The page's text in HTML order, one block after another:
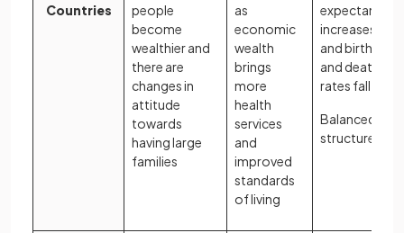
Countries
people
become
wealthier and
there are
changes in
attitude
towards
having large
families
as
economic
wealth
brings
more
health
services
and
improved
standards
of living
expectancy
increases,
and birth
and death
rates fall
Balanced
structure